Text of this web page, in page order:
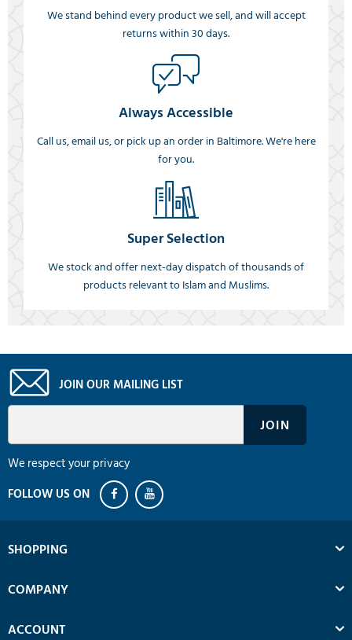
We stand behind every product we sell, and will accept
returns within 30 days.
Always Accessible
Call us, email us, or pick up an order in Baltimore. We're here
for you.
Super Selection
We stock and offer next-day dispatch of thousands of
products relevant to Islam and Muslims.
JOIN OUR MAILING LIST
We respect your privacy
SHOPPING
COMPANY
ACCOUNT